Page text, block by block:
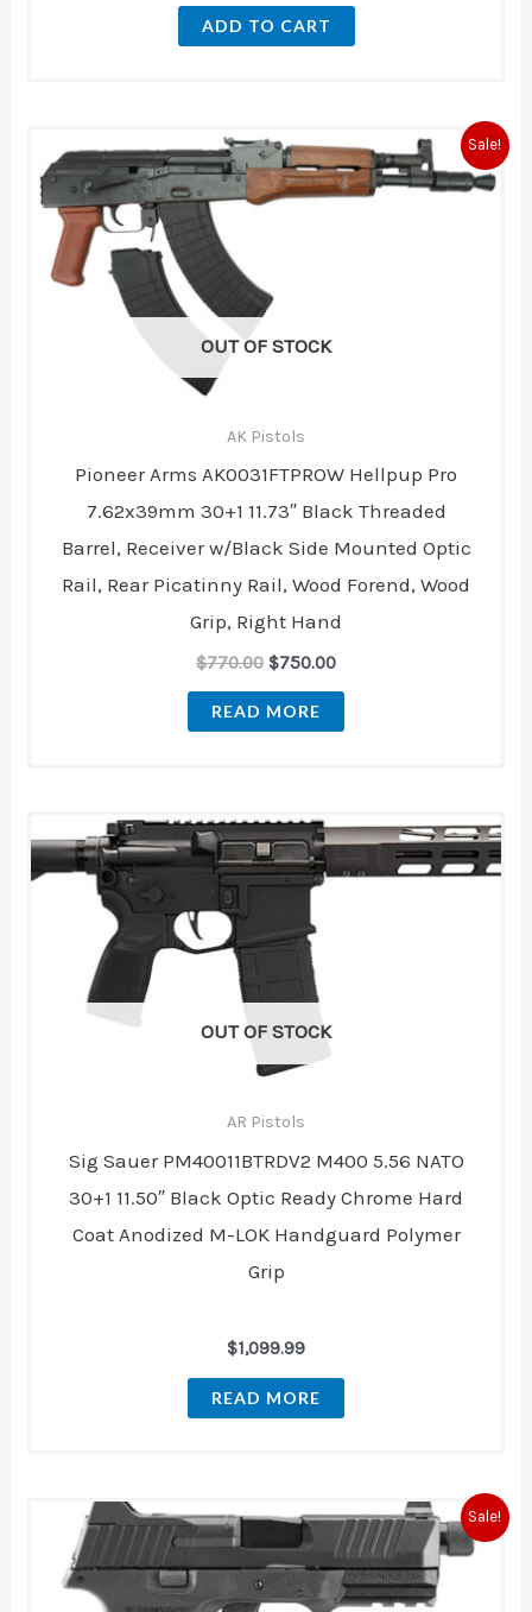
ADD TO CART
Sale!
OUT OF STOCK
AK Pistols
Pioneer Arms AK0031FTPROW Hellpup Pro
7.62x39mm 30+1 11.73″ Black Threaded
Barrel, Receiver w/Black Side Mounted Optic
Rail, Rear Picatinny Rail, Wood Forend, Wood
Grip, Right Hand
$770.00
Original
price
was:
$770.00.
$750.00
price
is:
READ MORE
OUT OF STOCK
AR Pistols
Sig Sauer PM40011BTRDV2 M400 5.56 NATO
30+1 11.50″ Black Optic Ready Chrome Hard
Coat Anodized M-LOK Handguard Polymer
Grip
$1,099.99
READ MORE
Sale!
Original
price
was:
$1,117.00.
Current
price
is:
$824.00.